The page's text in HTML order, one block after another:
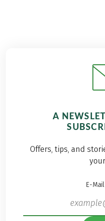
A
Offers, tips, and
E-